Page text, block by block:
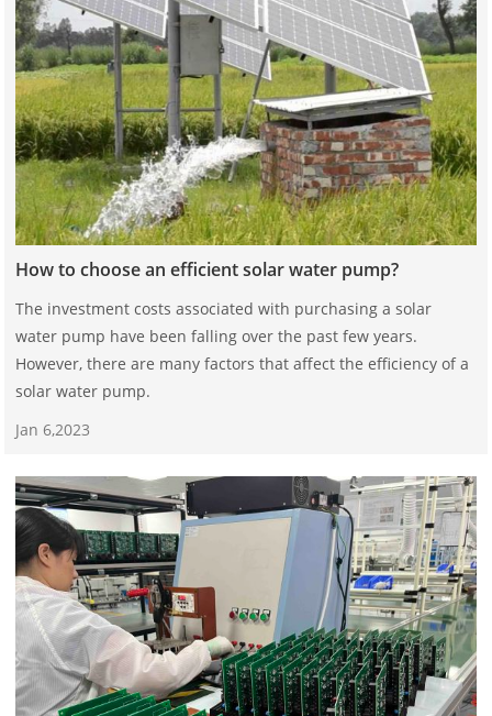
How to choose an efficient solar water pump?
The investment costs associated with purchasing a solar
water pump have been falling over the past few years.
However, there are many factors that affect the efficiency of a
solar water pump.
Jan 6,2023